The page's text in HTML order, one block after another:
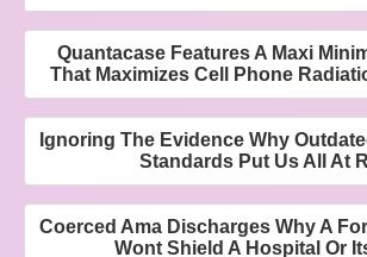
Quantacase Features A Maxi
That Maximizes Cell Phone
Ignoring The Evidence Why
Standards Put Us All At
Coerced Ama Discharges Why A
Wont Shield A Hospital Or